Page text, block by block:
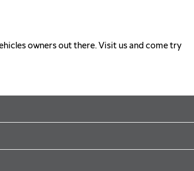
owners out there. Visit us and come try